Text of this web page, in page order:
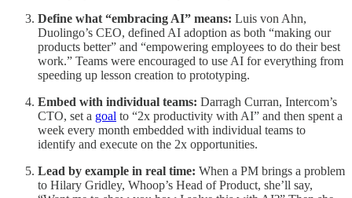
Define what “embracing AI” means: Luis von Ahn,
Duolingo’s CEO, defined AI adoption as both “making our
products better” and “empowering employees to do their best
work.” Teams were encouraged to use AI for everything from
speeding up lesson creation to prototyping.
Embed with individual teams: Darragh Curran, Intercom’s
CTO, set a goal to “2x productivity with AI” and then spent a
week every month embedded with individual teams to
identify and execute on the 2x opportunities.
Lead by example in real time: When a PM brings a problem
to Hilary Gridley, Whoop’s Head of Product, she’ll say,